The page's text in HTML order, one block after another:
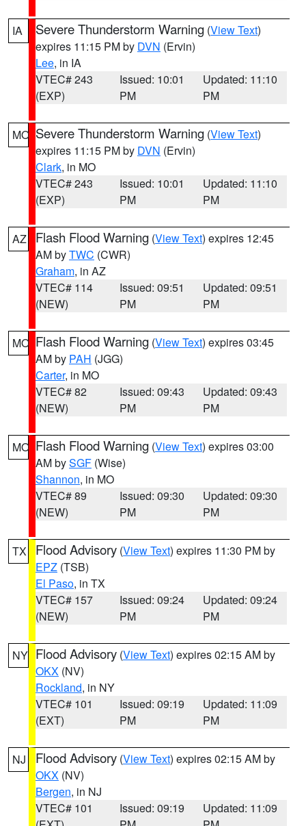
IA Severe Thunderstorm Warning (View Text)
expires 11:15 PM by DVN (Ervin)
Lee, in IA
VTEC# 243
(EXP)
Issued: 10:01
PM
Updated: 11:10
PM
MO Severe Thunderstorm Warning (View Text)
expires 11:15 PM by DVN (Ervin)
Clark, in MO
VTEC# 243
(EXP)
Issued: 10:01
PM
Updated: 11:10
PM
AZ Flash Flood Warning (View Text) expires 12:45
AM byTWC (CWR)
Graham, in AZ
VTEC# 114
(NEW)
Issued: 09:51
PM
Updated: 09:51
PM
MO Flash Flood Warning (View Text) expires 03:45
AM by PAH (JGG)
Carter, in MO
VTEC# 82
(NEW)
Issued: 09:43
PM
Updated: 09:43
PM
MO Flash Flood Warning (View Text) expires 03:00
AM bySGF (Wise)
Shannon, in MO
VTEC# 89
(NEW)
Issued: 09:30
PM
Updated: 09:30
PM
TX Flood Advisory (View Text) expires 11:30 PM by
EPZ (TSB)
El Paso, in TX
VTEC# 157
(NEW)
Issued: 09:24
PM
Updated: 09:24
PM
NY Flood Advisory (View Text) expires 02:15 AM by
OKX (NV)
Rockland, in NY
VTEC# 101
(EXT)
Issued: 09:19
PM
Updated: 11:09
PM
NJ Flood Advisory (View Text) expires 02:15 AM by
OKX (NV)
Bergen, in NJ
VTEC# 101
Issued: 09:19
Updated: 11:09